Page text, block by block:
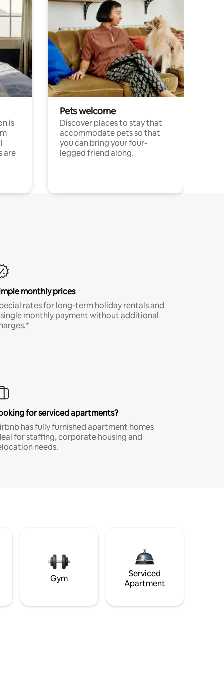
is
are
Pets welcome
Discover places to stay that
accommodate pets so that
you can bring your four-
legged friend along.
monthly prices
rates for long-term holiday rentals and
monthly payment without additional
for serviced apartments?
has fully furnished apartment homes
for staffing, corporate housing and
needs.
Gym
Serviced
Apartment